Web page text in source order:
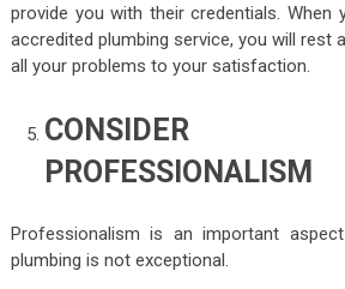
provide you with their credentials. When
accredited plumbing service, you will rest
all your problems to your satisfaction.
PROFESSIONALISM
Professionalism is an important
plumbing is not exceptional.